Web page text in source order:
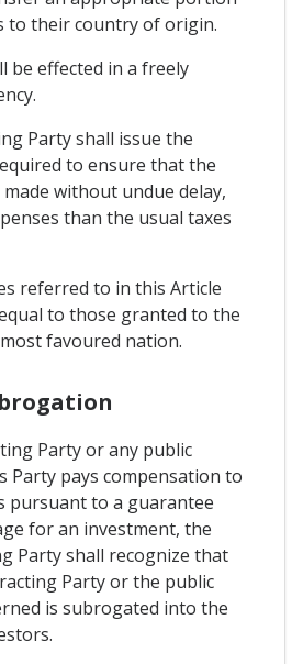
to their country of origin.
be effected in a freely
Party shall issue the
to ensure that the
without undue delay,
than the usual taxes
referred to in this Article
to those granted to the
favoured nation.
Party or any public
Party pays compensation to
pursuant to a guarantee
for an investment, the
Party shall recognize that
Party or the public
is subrogated into the